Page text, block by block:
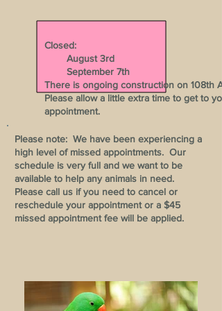
Closed:
August 3rd
September 7th
There is ongoing construction on 108th
Please allow a little extra time to get to
appointment.
Please note: We have been experiencing a
high level of missed appointments. Our
schedule is very full and we want to be
available to help any animals in need.
Please call us if you need to cancel or
reschedule your appointment or a $45
missed appointment fee will be applied.